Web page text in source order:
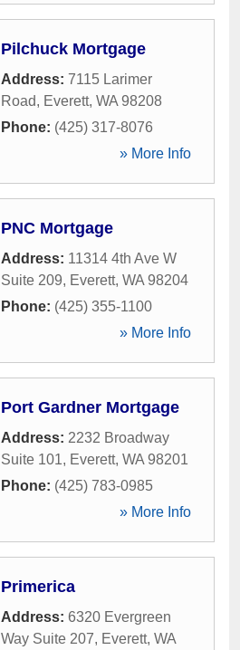
Pilchuck Mortgage
Address: 7115 Larimer
Road, Everett, WA 98208
Phone: (425) 317-8076
» More Info
PNC Mortgage
Address: 11314 4th Ave W
Suite 209, Everett, WA 98204
Phone: (425) 355-1100
» More Info
Port Gardner Mortgage
Address: 2232 Broadway
Suite 101, Everett, WA 98201
Phone: (425) 783-0985
» More Info
Primerica
Address: 6320 Evergreen
Way Suite 207, Everett, WA